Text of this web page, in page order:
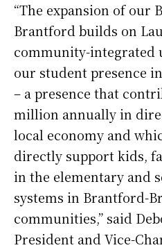
“The expansion of our
Brantford builds on
community-integrated
our student presence
– a presence that
million annually in
local economy and
directly support kids,
in the elementary and
systems in Brantford-
communities,” said
President and Vice-